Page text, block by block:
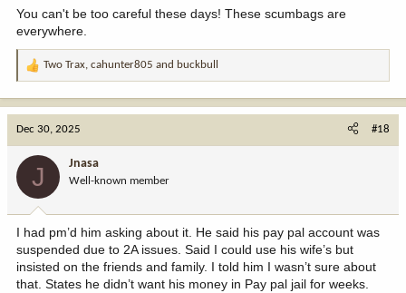
You can't be too careful these days! These scumbags are
everywhere.
R
a
:
Two Trax, cahunter805 and buckbull
Dec 30, 2025 #18
J Jnasa
Well-known member
I had pm’d him asking about it. He said his pay pal account was
suspended due to 2A issues. Said I could use his wife’s but
insisted on the friends and family. I told him I wasn’t sure about
that. States he didn’t want his money in Pay pal jail for weeks.